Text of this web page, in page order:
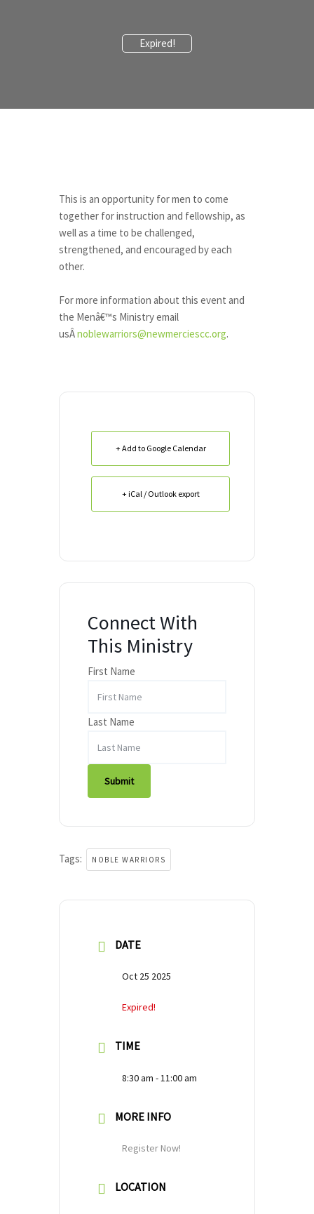
Expired!
This is an opportunity for men to come
together for instruction and fellowship, as
well as a time to be challenged,
strengthened, and encouraged by each
other.
For more information about this event and
the Menâ€™s Ministry email
usÂnoblewarriors@newmerciescc.org.
+ Add to Google Calendar
+ iCal / Outlook export
Connect With
This Ministry
First Name
Last Name
Submit
Tags: NOBLE WARRIORS
DATE
Oct 25 2025
Expired!
TIME
8:30 am - 11:00 am
MORE INFO
Register Now!
LOCATION